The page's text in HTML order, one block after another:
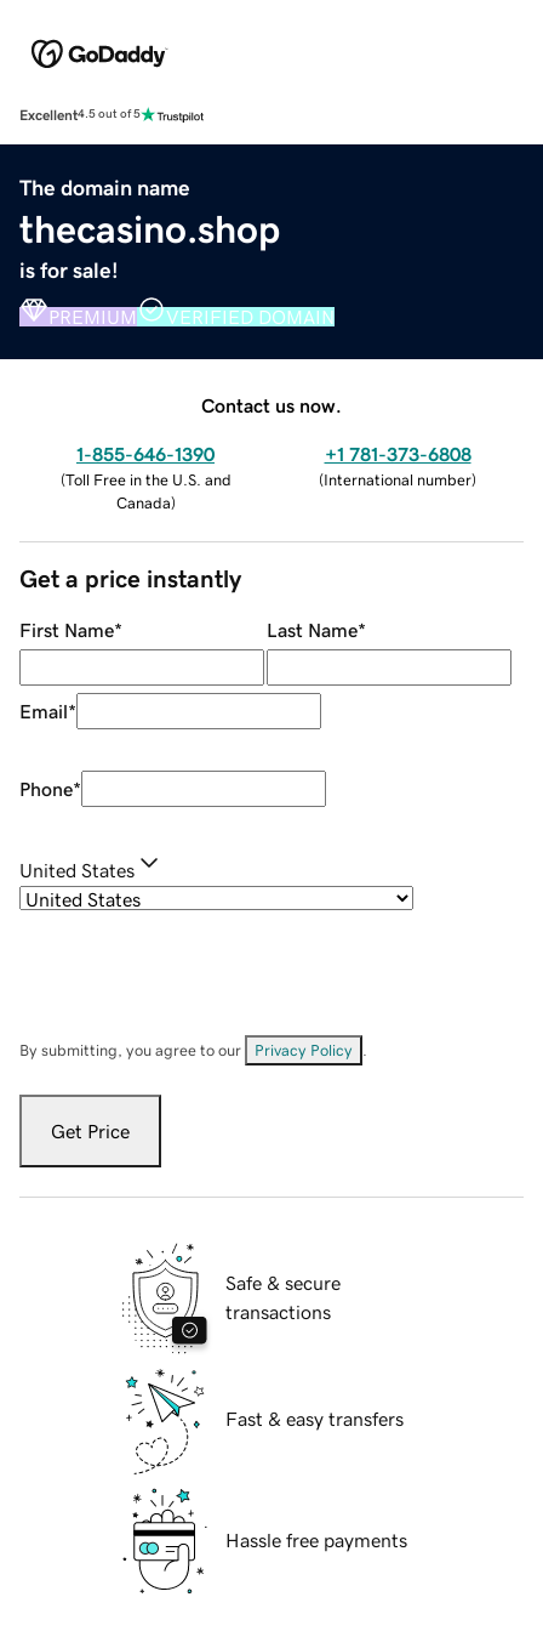
Excellent4.5 out of 5
The domain name
thecasino.shop
is for sale!
PREMIUM VERIFIED DOMAIN
Contact us now.
1-855-646-1390
(Toll Free in the U.S. and
Canada)
+1 781-373-6808
(International number)
Get a price instantly
First Name* Last Name*
Email*
Phone*
United States
By submitting, you agree to our Privacy Policy
Get Price
Safe & secure
transactions
Fast & easy transfers
Hassle free payments